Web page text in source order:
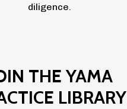
diligence.
THE YAMA
LIBRARY